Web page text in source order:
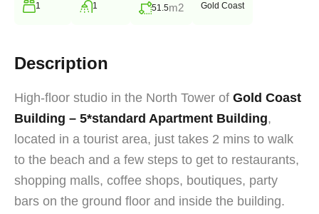
1
1
51.5m2
Gold Coast
Description
High-floor studio in the North Tower of Gold Coast
Building – 5*standard Apartment Building,
located in a tourist area, just takes 2 mins to walk
to the beach and a few steps to get to restaurants,
shopping malls, coffee shops, boutiques, party
bars on the ground floor and inside the building.